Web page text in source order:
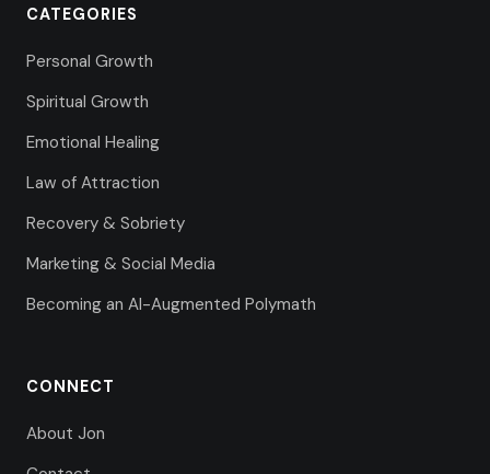
CATEGORIES
Personal Growth
Spiritual Growth
Emotional Healing
Law of Attraction
Recovery & Sobriety
Marketing & Social Media
Becoming an AI-Augmented Polymath
CONNECT
About Jon